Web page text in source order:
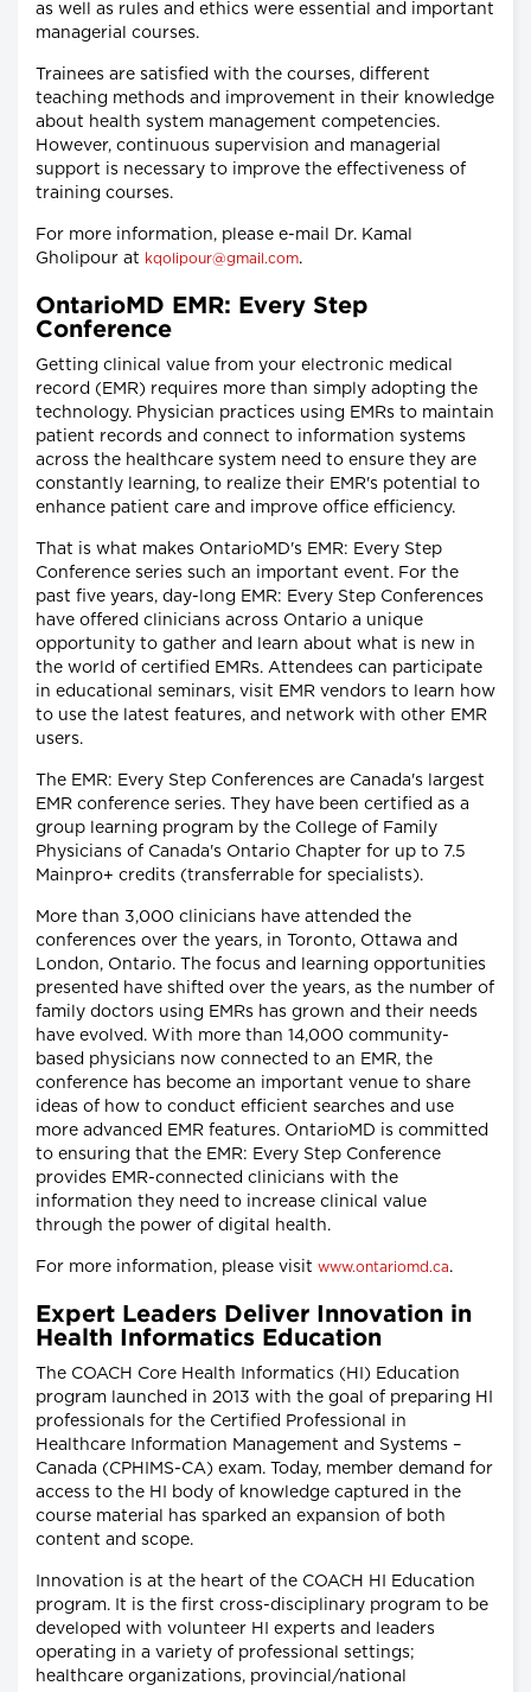
as well as rules and ethics were essential and important
managerial courses.
Trainees are satisfied with the courses, different
teaching methods and improvement in their knowledge
about health system management competencies.
However, continuous supervision and managerial
support is necessary to improve the effectiveness of
training courses.
For more information, please e-mail Dr. Kamal
Gholipour at kqolipour@gmail.com.
OntarioMD EMR: Every Step
Conference
Getting clinical value from your electronic medical
record (EMR) requires more than simply adopting the
technology. Physician practices using EMRs to maintain
patient records and connect to information systems
across the healthcare system need to ensure they are
constantly learning, to realize their EMR's potential to
enhance patient care and improve office efficiency.
That is what makes OntarioMD's EMR: Every Step
Conference series such an important event. For the
past five years, day-long EMR: Every Step Conferences
have offered clinicians across Ontario a unique
opportunity to gather and learn about what is new in
the world of certified EMRs. Attendees can participate
in educational seminars, visit EMR vendors to learn how
to use the latest features, and network with other EMR
users.
The EMR: Every Step Conferences are Canada's largest
EMR conference series. They have been certified as a
group learning program by the College of Family
Physicians of Canada's Ontario Chapter for up to 7.5
Mainpro+ credits (transferrable for specialists).
More than 3,000 clinicians have attended the
conferences over the years, in Toronto, Ottawa and
London, Ontario. The focus and learning opportunities
presented have shifted over the years, as the number of
family doctors using EMRs has grown and their needs
have evolved. With more than 14,000 community-
based physicians now connected to an EMR, the
conference has become an important venue to share
ideas of how to conduct efficient searches and use
more advanced EMR features. OntarioMD is committed
to ensuring that the EMR: Every Step Conference
provides EMR-connected clinicians with the
information they need to increase clinical value
through the power of digital health.
For more information, please visit www.ontariomd.ca.
Expert Leaders Deliver Innovation in
Health Informatics Education
The COACH Core Health Informatics (HI) Education
program launched in 2013 with the goal of preparing HI
professionals for the Certified Professional in
Healthcare Information Management and Systems –
Canada (CPHIMS-CA) exam. Today, member demand for
access to the HI body of knowledge captured in the
course material has sparked an expansion of both
content and scope.
Innovation is at the heart of the COACH HI Education
program. It is the first cross-disciplinary program to be
developed with volunteer HI experts and leaders
operating in a variety of professional settings;
healthcare organizations, provincial/national